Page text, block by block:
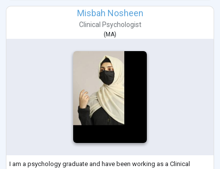
Misbah Nosheen
Clinical Psychologist
(MA)
I am a psychology graduate and have been working as a Clinical